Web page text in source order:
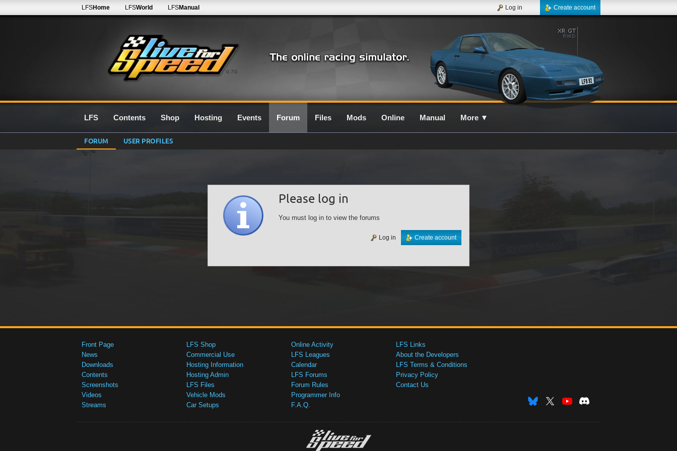
0.7G
LFSHome LFSWorld LFSManual Create account
Log in
LFS Contents Shop Hosting Events Forum Files Mods Online Manual More ▼
FORUM USER PROFILES
Please log in
You must log in to view the forums
Create account
Log in
Front Page
News
Downloads
Contents
Screenshots
Videos
Streams
LFS Shop
Commercial Use
Hosting Information
Hosting Admin
LFS Files
Vehicle Mods
Car Setups
Online Activity
LFS Leagues
Calendar
LFS Forums
Forum Rules
Programmer Info
F.A.Q.
LFS Links
About the Developers
LFS Terms & Conditions
Privacy Policy
Contact Us